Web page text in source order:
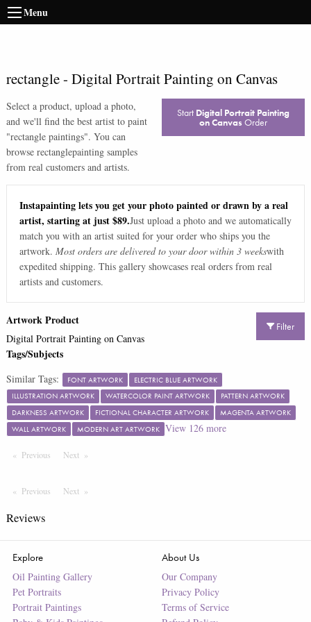
Menu
rectangle- Digital Portrait Painting on Canvas
Select a product, upload a photo,
and we'll find the best artist to paint
"rectangle paintings". You can
browse rectanglepainting samples
from real customers and artists.
Start Digital Portrait Painting
on Canvas Order
Instapainting lets you get your photo painted or drawn by a real
artist, starting at just $89.Just upload a photo and we automatically
match you with an artist suited for your order who ships you the
artwork. Most orders are delivered to your door within 3 weekswith
expedited shipping. This gallery showcases real orders from real
artists and customers.
Filter
Artwork Product
Digital Portrait Painting on Canvas
Tags/Subjects
Similar Tags: FONT ARTWORK
ELECTRIC BLUE ARTWORK
ILLUSTRATION ARTWORK
WATERCOLOR PAINT ARTWORK
PATTERN ARTWORK
DARKNESS ARTWORK
FICTIONAL CHARACTER ARTWORK
MAGENTA ARTWORK
WALL ARTWORK
MODERN ART ARTWORK View 126more
Previous PageNext Page
Previous PageNext Page
Reviews
Explore
Oil Painting Gallery
Pet Portraits
Portrait Paintings
About Us
Our Company
Privacy Policy
Terms of Service